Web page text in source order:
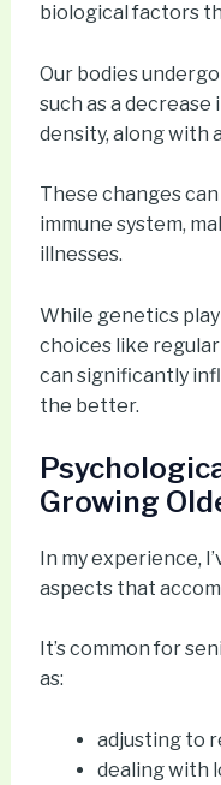
biological factors
Our bodies
such as a decrease
density, along with
These changes
immune system,
illnesses.
While genetics
choices like
can significantly
the better.
Growing
In my experience,
aspects that
It’s common for
as:
adjusting to
dealing with